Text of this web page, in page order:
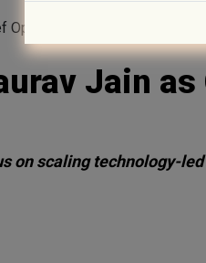
Officer
Jain
on scaling technology-